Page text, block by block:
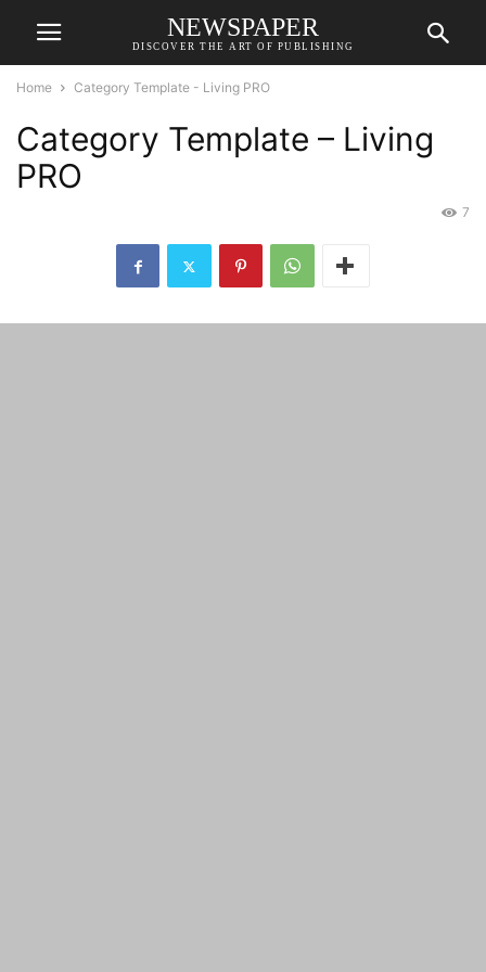
NEWSPAPER
DISCOVER THE ART OF PUBLISHING
Home Category Template - Living PRO
Category Template – Living
PRO
7